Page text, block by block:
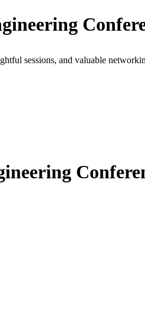
sessions, and valuable